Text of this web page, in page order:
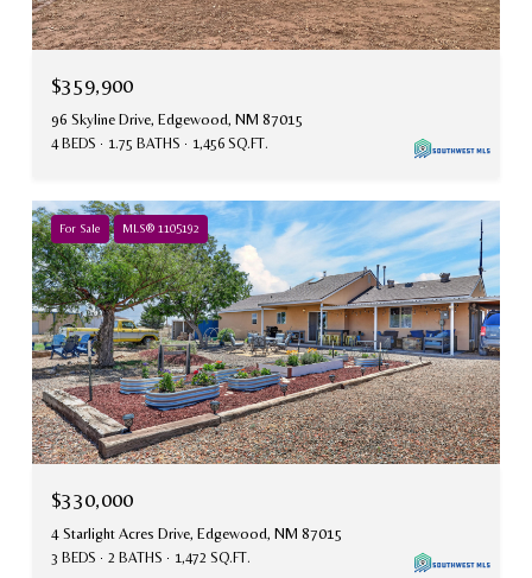
$359,900
96 Skyline Drive, Edgewood, NM 87015
4 BEDS 1.75 BATHS 1,456 SQ.FT.
For Sale MLS® 1105192
$330,000
4 Starlight Acres Drive, Edgewood, NM 87015
3 BEDS 2 BATHS 1,472 SQ.FT.